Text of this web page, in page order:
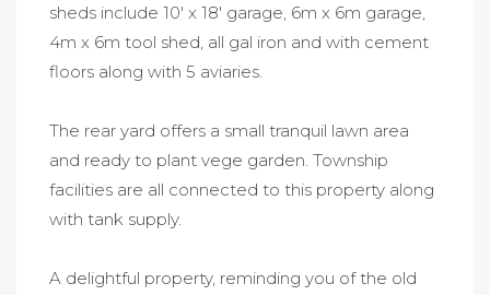
sheds include 10' x 18' garage, 6m x 6m garage,
4m x 6m tool shed, all gal iron and with cement
floors along with 5 aviaries.
The rear yard offers a small tranquil lawn area
and ready to plant vege garden. Township
facilities are all connected to this property along
with tank supply.
A delightful property, reminding you of the old